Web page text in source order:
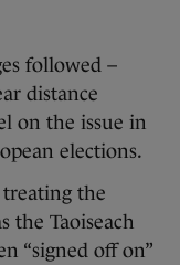
followed –
distance
on the issue in
elections.
the
the Taoiseach
“signed off on”